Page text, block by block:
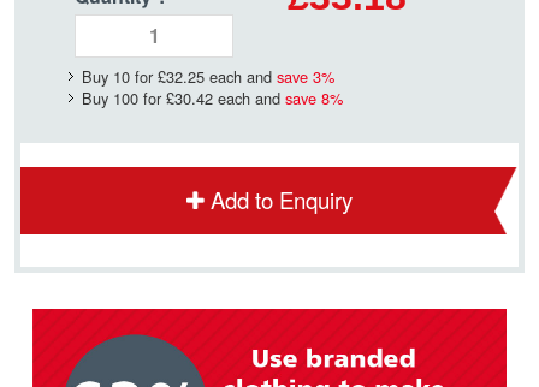
Buy 10 for £32.25 each and save 3%
Buy 100 for £30.42 each and save 8%
Add to Enquiry